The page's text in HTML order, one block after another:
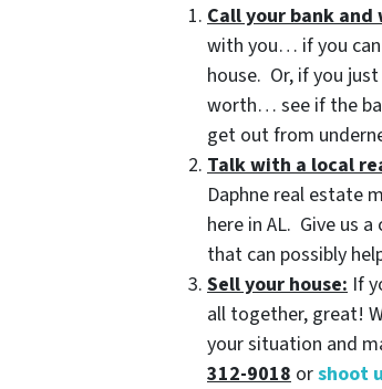
Call your bank
with you… if you can
house. Or, if you
worth… see if the
get out from
Talk with a local
Daphne real estate
here in AL. Give us
that can possibly
Sell your house: If
all together, great!
your situation and
312-9018 orshoot